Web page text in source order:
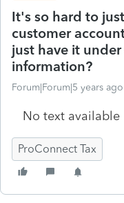
It's so hard to
customer
just have it
information?
Forum|Forum|5 years ago
No text available
ProConnect Tax